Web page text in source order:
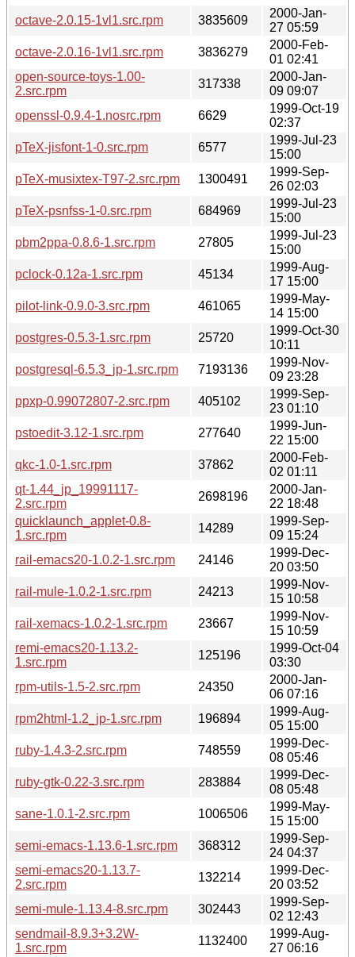
octave-2.0.15-1vl1.src.rpm
3835609
2000-Jan-
27 05:59
octave-2.0.16-1vl1.src.rpm
3836279
2000-Feb-
01 02:41
open-source-toys-1.00-
2.src.rpm
317338
2000-Jan-
09 09:07
openssl-0.9.4-1.nosrc.rpm
6629
1999-Oct-19
02:37
pTeX-jisfont-1-0.src.rpm
6577
1999-Jul-23
15:00
pTeX-musixtex-T97-2.src.rpm
1300491
1999-Sep-
26 02:03
pTeX-psnfss-1-0.src.rpm
684969
1999-Jul-23
15:00
pbm2ppa-0.8.6-1.src.rpm
27805
1999-Jul-23
15:00
pclock-0.12a-1.src.rpm
45134
1999-Aug-
17 15:00
pilot-link-0.9.0-3.src.rpm
461065
1999-May-
14 15:00
postgres-0.5.3-1.src.rpm
25720
1999-Oct-30
10:11
postgresql-6.5.3_jp-1.src.rpm
7193136
1999-Nov-
09 23:28
ppxp-0.99072807-2.src.rpm
405102
1999-Sep-
23 01:10
pstoedit-3.12-1.src.rpm
277640
1999-Jun-
22 15:00
qkc-1.0-1.src.rpm
37862
2000-Feb-
02 01:11
qt-1.44_jp_19991117-
2.src.rpm
2698196
2000-Jan-
22 18:48
quicklaunch_applet-0.8-
1.src.rpm
14289
1999-Sep-
09 15:24
rail-emacs20-1.0.2-1.src.rpm
24146
1999-Dec-
20 03:50
rail-mule-1.0.2-1.src.rpm
24213
1999-Nov-
15 10:58
rail-xemacs-1.0.2-1.src.rpm
23667
1999-Nov-
15 10:59
remi-emacs20-1.13.2-
1.src.rpm
125196
1999-Oct-04
03:30
rpm-utils-1.5-2.src.rpm
24350
2000-Jan-
06 07:16
rpm2html-1.2_jp-1.src.rpm
196894
1999-Aug-
05 15:00
ruby-1.4.3-2.src.rpm
748559
1999-Dec-
08 05:46
ruby-gtk-0.22-3.src.rpm
283884
1999-Dec-
08 05:48
sane-1.0.1-2.src.rpm
1006506
1999-May-
15 15:00
semi-emacs-1.13.6-1.src.rpm
368312
1999-Sep-
24 04:37
semi-emacs20-1.13.7-
2.src.rpm
132214
1999-Dec-
20 03:52
semi-mule-1.13.4-8.src.rpm
302443
1999-Sep-
02 12:43
sendmail-8.9.3+3.2W-
1.src.rpm
1132400
1999-Aug-
27 06:16